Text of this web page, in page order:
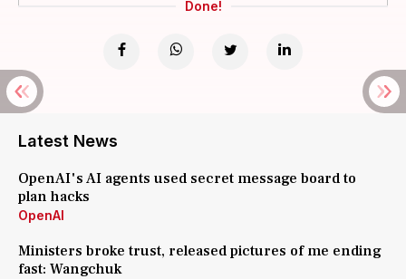
Done!
Latest News
OpenAI's AI agents used secret message board to
plan hacks
OpenAI
Ministers broke trust, released pictures of me ending
fast: Wangchuk